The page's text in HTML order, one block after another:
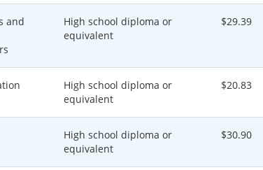
and
High school diploma or
equivalent
$29.39
High school diploma or
equivalent
$20.83
High school diploma or
equivalent
$30.90